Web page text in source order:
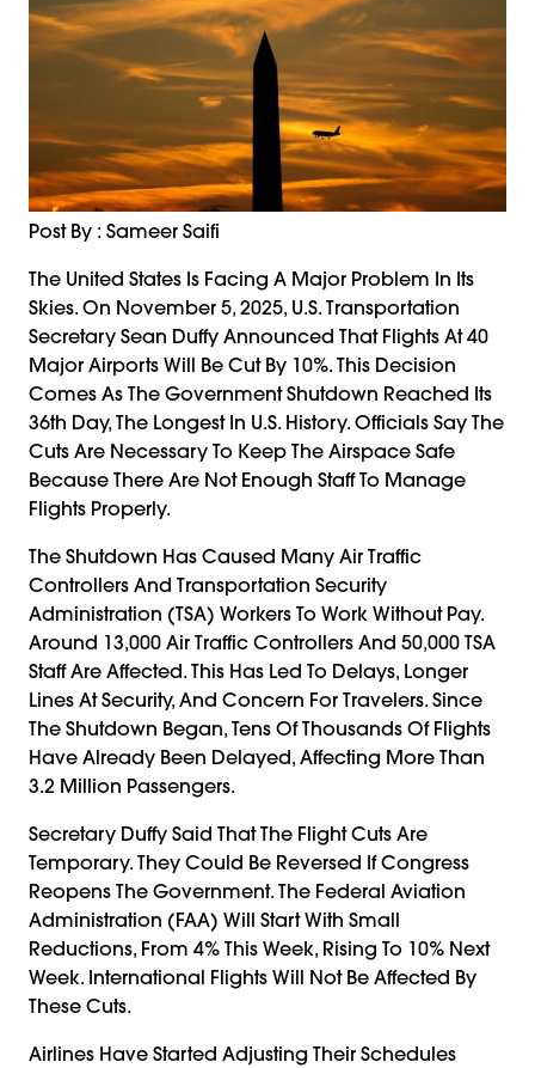
Post By : Sameer Saifi
The United States Is Facing A Major Problem In Its
Skies. On November 5, 2025, U.S. Transportation
Secretary Sean Duffy Announced That Flights At 40
Major Airports Will Be Cut By 10%. This Decision
Comes As The Government Shutdown Reached Its
36th Day, The Longest In U.S. History. Officials Say The
Cuts Are Necessary To Keep The Airspace Safe
Because There Are Not Enough Staff To Manage
Flights Properly.
The Shutdown Has Caused Many Air Traffic
Controllers And Transportation Security
Administration (TSA) Workers To Work Without Pay.
Around 13,000 Air Traffic Controllers And 50,000 TSA
Staff Are Affected. This Has Led To Delays, Longer
Lines At Security, And Concern For Travelers. Since
The Shutdown Began, Tens Of Thousands Of Flights
Have Already Been Delayed, Affecting More Than
3.2 Million Passengers.
Secretary Duffy Said That The Flight Cuts Are
Temporary. They Could Be Reversed If Congress
Reopens The Government. The Federal Aviation
Administration (FAA) Will Start With Small
Reductions, From 4% This Week, Rising To 10% Next
Week. International Flights Will Not Be Affected By
These Cuts.
Airlines Have Started Adjusting Their Schedules